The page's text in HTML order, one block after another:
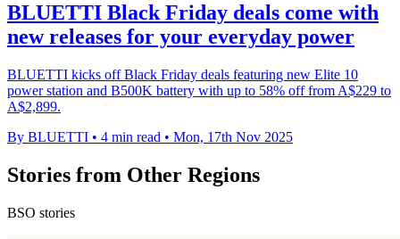
BLUETTI Black Friday deals come with
new releases for your everyday power
BLUETTI kicks off Black Friday deals featuring new Elite 10
power station and B500K battery with up to 58% off from A$229 to
A$2,899.
By BLUETTI • 4 min read • Mon, 17th Nov 2025
Stories from Other Regions
BSO stories